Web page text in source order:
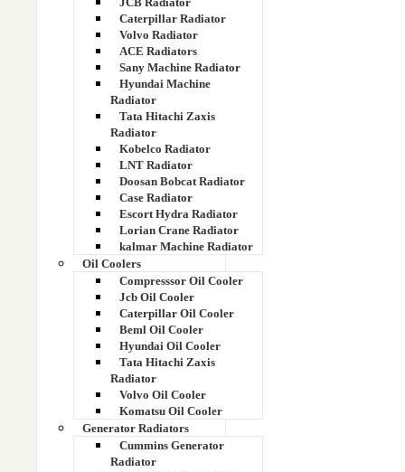
Caterpillar Radiator
Volvo Radiator
ACE Radiators
Sany Machine Radiator
Hyundai Machine
Radiator
Tata Hitachi Zaxis
Radiator
Kobelco Radiator
LNT Radiator
Doosan Bobcat Radiator
Case Radiator
Escort Hydra Radiator
Lorian Crane Radiator
kalmar Machine Radiator
Oil Coolers
Compresssor Oil Cooler
Jcb Oil Cooler
Caterpillar Oil Cooler
Beml Oil Cooler
Hyundai Oil Cooler
Tata Hitachi Zaxis
Radiator
Volvo Oil Cooler
Komatsu Oil Cooler
Generator Radiators
Cummins Generator
Radiator
125ZZ11751
14X-03-11214